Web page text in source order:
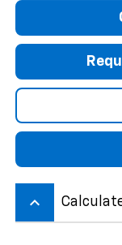
keyboard_arrow_up